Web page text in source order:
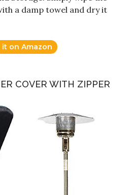
a damp towel and dry it
it on Amazon
COVER WITH ZIPPER